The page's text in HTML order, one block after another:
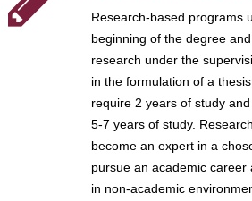
Research-based programs
beginning of the degree
research under the
in the formulation of a
require 2 years of study
5-7 years of study.
become an expert in a
pursue an academic
in non-academic